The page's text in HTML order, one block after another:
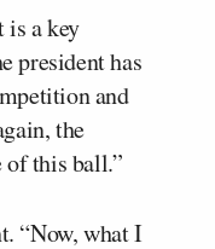
is a key
president has
and
the
of this ball.”
“Now, what I